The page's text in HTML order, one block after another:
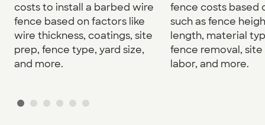
costs to install a barbed wire
fence based on factors like
wire thickness, coatings, site
prep, fence type, yard size,
and more.
fence costs based
such as fence
length, material
fence removal, site
labor, and more.